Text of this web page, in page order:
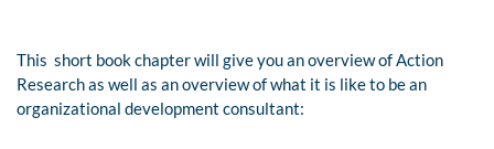
This short book chapter will give you an overview of Action
Research as well as an overview of what it is like to be an
organizational development consultant: